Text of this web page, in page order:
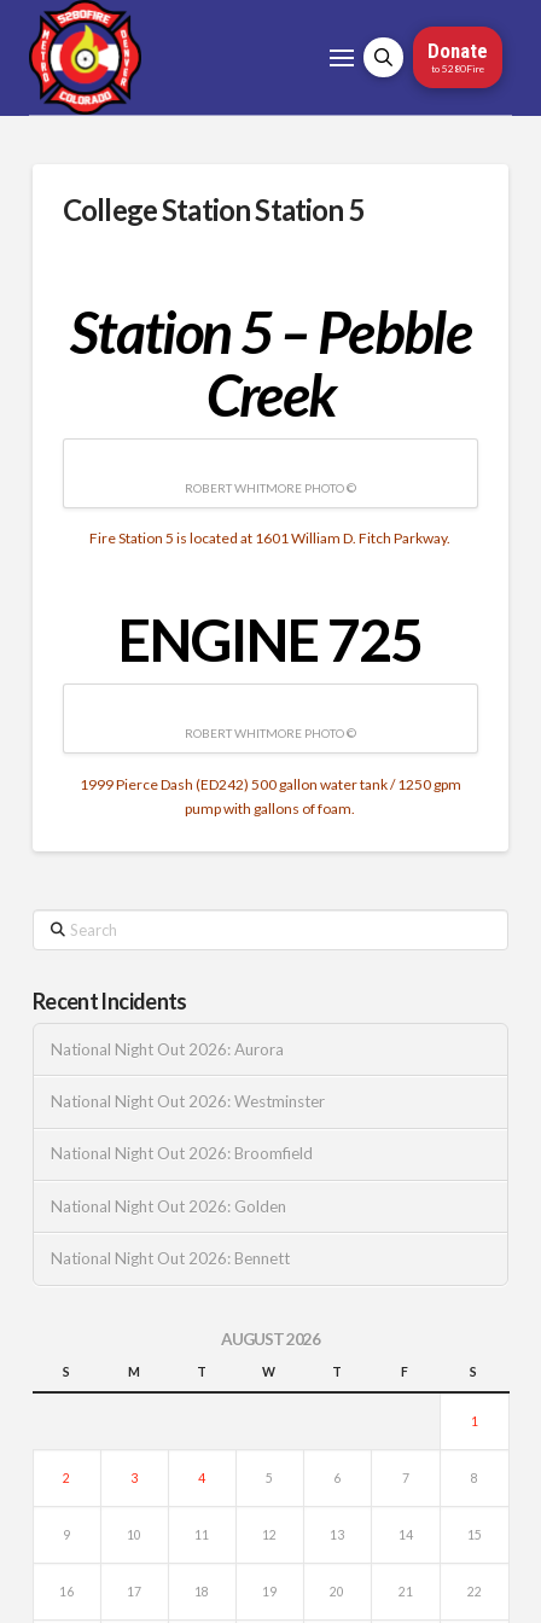
Donate
to 5280Fire
College Station Station 5
Station 5 – Pebble
Creek
ROBERT WHITMORE PHOTO ©
Fire Station 5 is located at 1601 William D. Fitch Parkway.
ENGINE 725
ROBERT WHITMORE PHOTO ©
1999 Pierce Dash (ED242) 500 gallon water tank / 1250 gpm
pump with gallons of foam.
Search
Recent Incidents
National Night Out 2026: Aurora
National Night Out 2026: Westminster
National Night Out 2026: Broomfield
National Night Out 2026: Golden
National Night Out 2026: Bennett
AUGUST 2026
S M T W T F S
1
2 3 4 5 6 7 8
9 10 11 12 13 14 15
16 17 18 19 20 21 22